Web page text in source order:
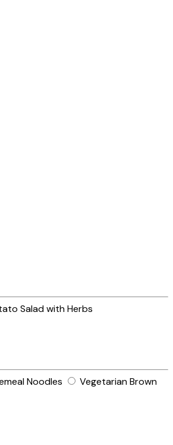
Salad with Herbs
Noodles
Vegetarian Brown